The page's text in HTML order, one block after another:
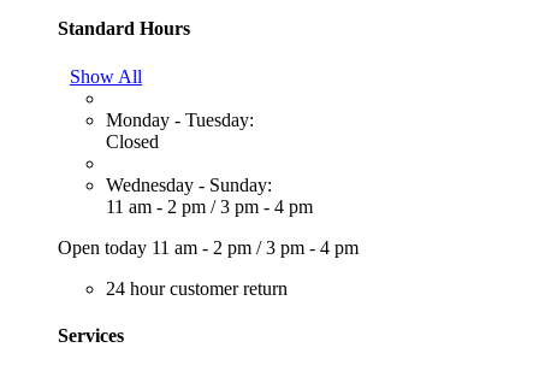
Standard Hours
Show All
Monday - Tuesday:
Closed
Wednesday - Sunday:
11 am - 2 pm /3 pm - 4 pm
Open today 11 am - 2 pm /3 pm - 4 pm
24 hour customer return
Services